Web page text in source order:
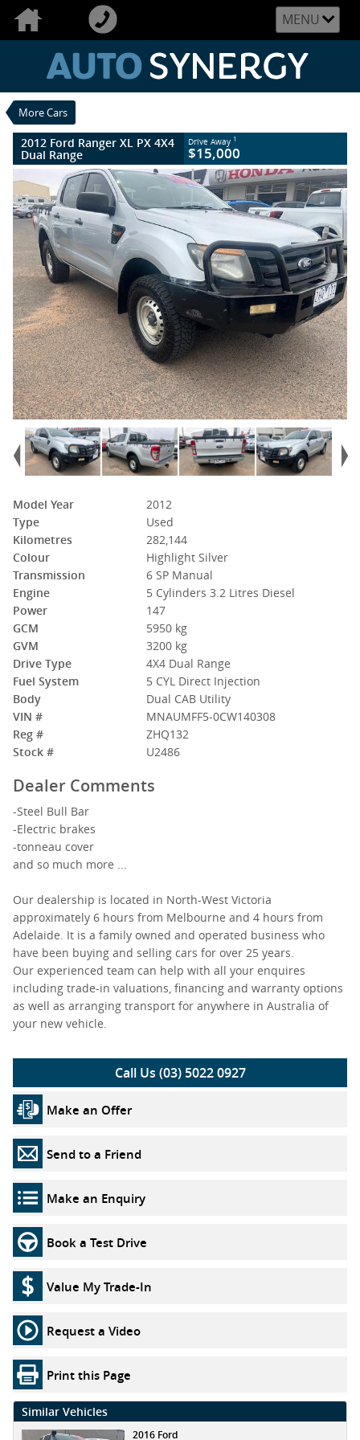
MENU
More Cars
2012 Ford Ranger XL PX 4X4 Dual Range
$15,000Drive Away1
Used Highlight Silver
6 SP Manual
2012 Ford Ranger XL PX 4X4
Dual Range
Drive Away 1
$15,000
Model Year
2012
Type
Used
Kilometres
282,144
Colour
Highlight Silver
Transmission
6 SP Manual
Engine
5 Cylinders 3.2 Litres Diesel
Power
147
GCM
5950 kg
GVM
3200 kg
Drive Type
4X4 Dual Range
Fuel System
5 CYL Direct Injection
Body
Dual CAB Utility
VIN #
MNAUMFF5-0CW140308
Reg #
ZHQ132
Stock #
U2486
Dealer Comments
-Steel Bull Bar
-Electric brakes
-tonneau cover
and so much more ...
Our dealership is located in North-West Victoria
approximately 6 hours from Melbourne and 4 hours from
Adelaide. It is a family owned and operated business who
have been buying and selling cars for over 25 years.
Our experienced team can help with all your enquires
including trade-in valuations, financing and warranty options
as well as arranging transport for anywhere in Australia of
your new vehicle.
Call Us (03) 5022 0927
Make an Offer
Send to a Friend
Make an Enquiry
Book a Test Drive
Value My Trade-In
Request a Video
Print this Page
Similar Vehicles
2016 Ford